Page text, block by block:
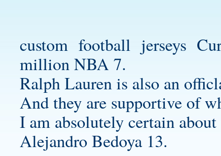
custom football jerseys
million NBA 7.
Ralph Lauren is also an
And they are supportive of
I am absolutely certain
Alejandro Bedoya 13.